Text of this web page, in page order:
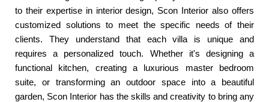
to their expertise in interior design, Scon Interior also offers
customized solutions to meet the specific needs of their
clients. They understand that each villa is unique and
requires a personalized touch. Whether it's designing a
functional kitchen, creating a luxurious master bedroom
suite, or transforming an outdoor space into a beautiful
garden, Scon Interior has the skills and creativity to bring any